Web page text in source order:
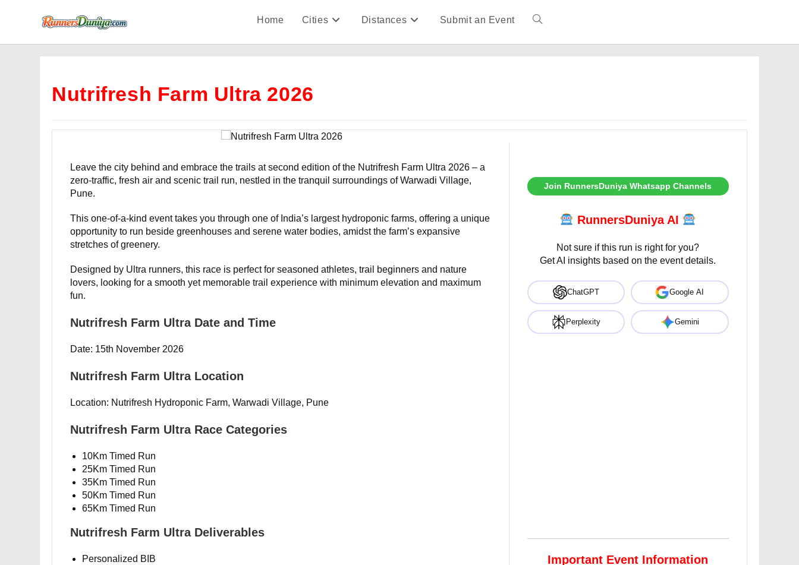
Home Cities Distances Submit an Event Toggle
Nutrifresh Farm Ultra 2026
Leave the city behind and embrace the trails at second edition of the Nutrifresh Farm Ultra 2026 – a
zero-traffic, fresh air and scenic trail run, nestled in the tranquil surroundings of Warwadi Village,
Pune.
This one-of-a-kind event takes you through one of India’s largest hydroponic farms, offering a unique
opportunity to run beside greenhouses and serene water bodies, amidst the farm’s expansive
stretches of greenery.
Designed by Ultra runners, this race is perfect for seasoned athletes, trail beginners and nature
lovers, looking for a smooth yet memorable trail experience with minimum elevation and maximum
fun.
Nutrifresh Farm Ultra Date and Time
Date: 15th November 2026
Nutrifresh Farm Ultra Location
Location: Nutrifresh Hydroponic Farm, Warwadi Village, Pune
Nutrifresh Farm Ultra Race Categories
10Km Timed Run
25Km Timed Run
35Km Timed Run
50Km Timed Run
65Km Timed Run
Nutrifresh Farm Ultra Deliverables
Personalized BIB
Join RunnersDuniya Whatsapp Channels
RunnersDuniya AI
Not sure if this run is right for you?
Get AI insights based on the event details.
ChatGPT Google AI
Perplexity Gemini
Important Event Information